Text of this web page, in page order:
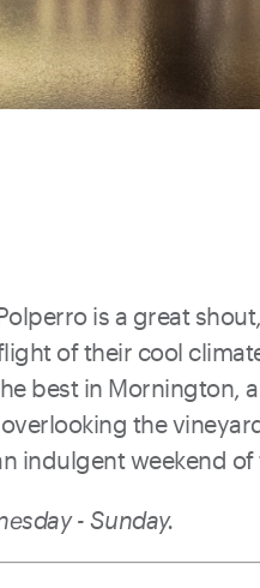
is a great
of their cool
best in Mornington,
the
indulgent weekend
- Sunday.